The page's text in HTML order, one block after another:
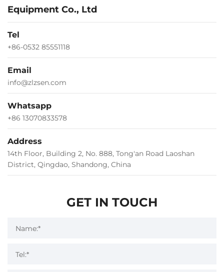
Equipment Co., Ltd
Tel
+86-0532 85551118
Email
info@zlzsen.com
Whatsapp
+86 13070833578
Address
14th Floor, Building 2, No. 888, Tong'an Road Laoshan
District, Qingdao, Shandong, China
GET IN TOUCH
Name:*
Tel:*